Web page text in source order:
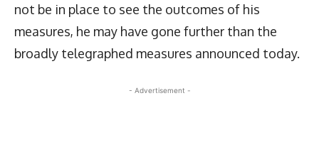
not be in place to see the outcomes of his
measures, he may have gone further than the
broadly telegraphed measures announced today.
- Advertisement -